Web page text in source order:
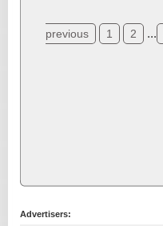
previous
1 2 ...
Advertisers: